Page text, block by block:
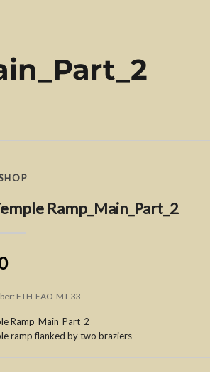
Ramp_Main_Part_2
FTH-EAO-MT-33
Ramp_Main_Part_2
ramp flanked by two braziers